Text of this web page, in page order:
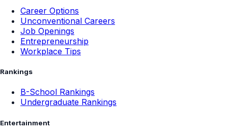
Career Options
Unconventional Careers
Job Openings
Entrepreneurship
Workplace Tips
Rankings
B-School Rankings
Undergraduate Rankings
Entertainment